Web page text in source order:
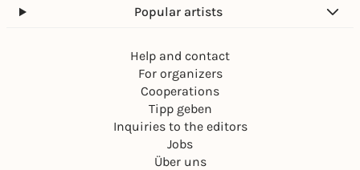
Popular artists
Help and contact
For organizers
Cooperations
Tipp geben
Inquiries to the editors
Jobs
Über uns